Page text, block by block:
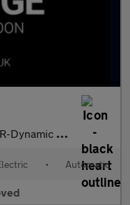
5dr Auto With Heated and C
• Automatic